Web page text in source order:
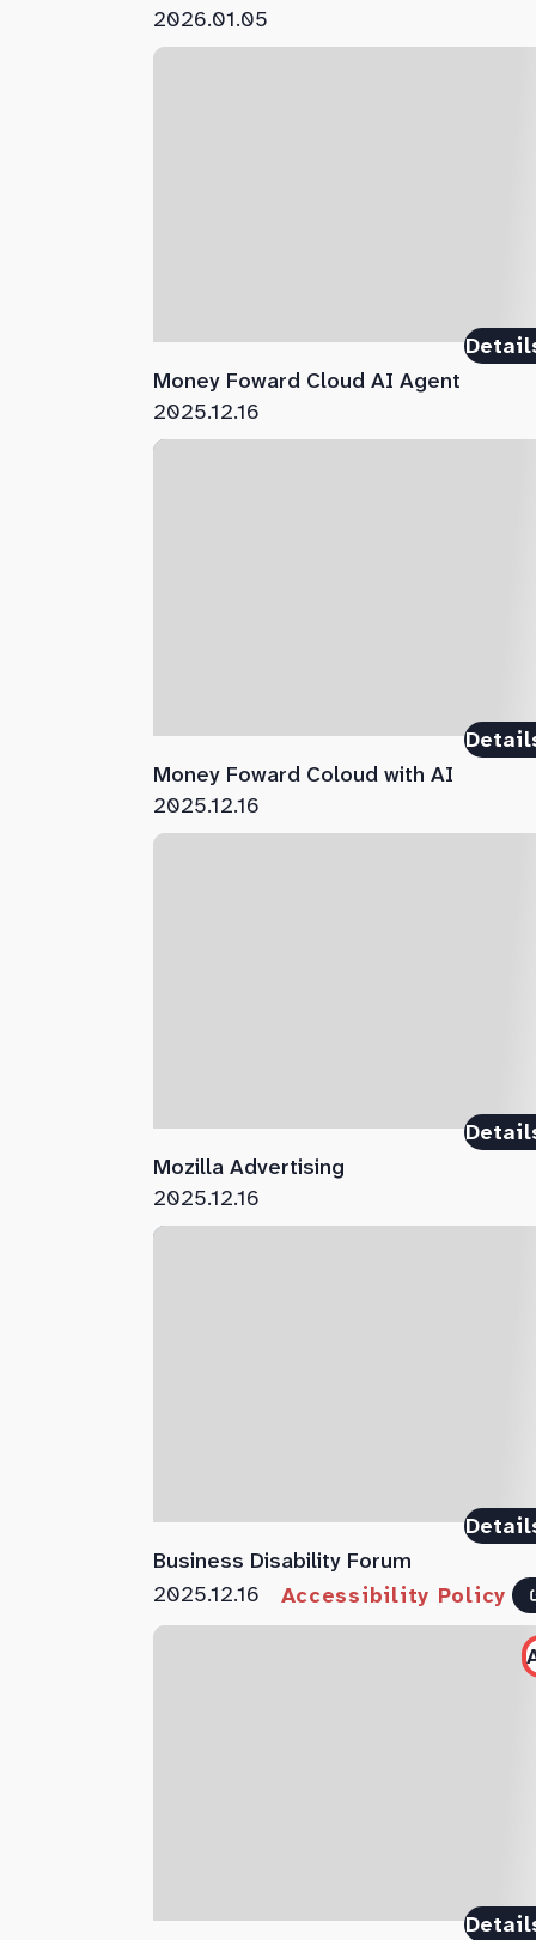
2026.01.05
Money Foward Cloud AI Agent
2025.12.16
Money Foward Coloud with AI
2025.12.16
Mozilla Advertising
2025.12.16
Business Disability Forum
2025.12.16 Accessibility Policy